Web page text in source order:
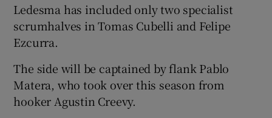
Ledesma has included only two specialist
scrumhalves in Tomas Cubelli and Felipe
Ezcurra.
The side will be captained by flank Pablo
Matera, who took over this season from
hooker Agustin Creevy.